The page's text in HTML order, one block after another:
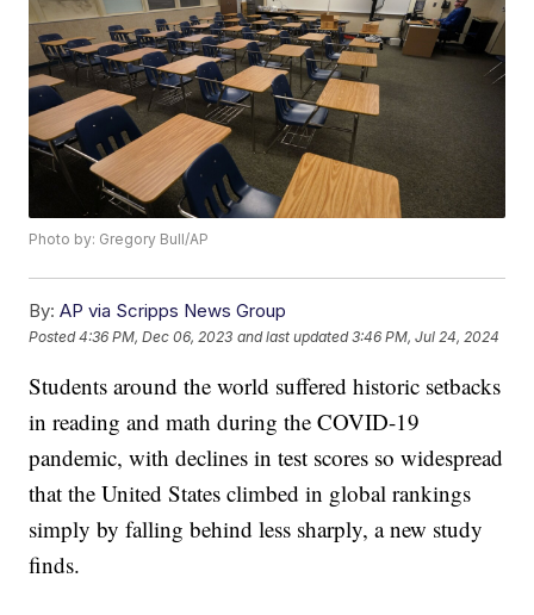
Photo by: Gregory Bull/AP
By: AP via Scripps News Group
Posted4:36 PM, Dec 06, 2023 and last updated 3:46 PM, Jul 24, 2024
Students around the world suffered historic setbacks
in reading and math during the COVID-19
pandemic, with declines in test scores so widespread
that the United States climbed in global rankings
simply by falling behind less sharply, a new study
finds.